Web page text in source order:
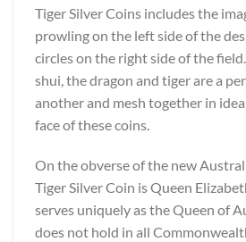
Tiger Silver Coins includes the
prowling on the left side of the
circles on the right side of the
shui, the dragon and tiger are a
another and mesh together in
face of these coins.
On the obverse of the new
Tiger Silver Coin is Queen
serves uniquely as the Queen of
does not hold in all